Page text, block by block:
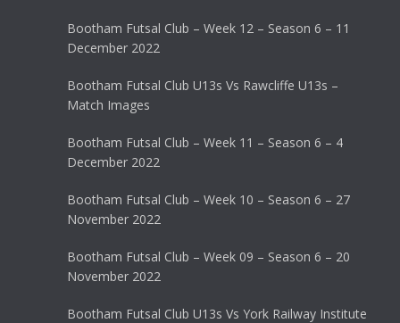
Bootham Futsal Club – Week 12 – Season 6 – 11
December 2022
Bootham Futsal Club U13s Vs Rawcliffe U13s –
Match Images
Bootham Futsal Club – Week 11 – Season 6 – 4
December 2022
Bootham Futsal Club – Week 10 – Season 6 – 27
November 2022
Bootham Futsal Club – Week 09 – Season 6 – 20
November 2022
Bootham Futsal Club U13s Vs York Railway Institute